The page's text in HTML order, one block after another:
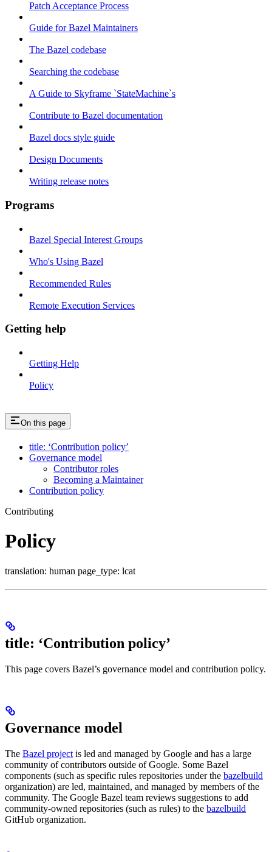
Patch Acceptance Process
Guide for Bazel Maintainers
The Bazel codebase
Searching the codebase
A Guide to Skyframe `StateMachine`s
Contribute to Bazel documentation
Bazel docs style guide
Design Documents
Writing release notes
Programs
Bazel Special Interest Groups
Who's Using Bazel
Recommended Rules
Remote Execution Services
Getting help
Getting Help
Policy
On this page
title: ‘Contribution policy’
Governance model
Contributor roles
Becoming a Maintainer
Contribution policy
Contributing
Policy
translation: human page_type: lcat
title: ‘Contribution policy’
This page covers Bazel’s governance model and contribution policy.
Governance model
The Bazel project is led and managed by Google and has a large
community of contributors outside of Google. Some Bazel
components (such as specific rules repositories under the bazelbuild
organization) are led, maintained, and managed by members of the
community. The Google Bazel team reviews suggestions to add
community-owned repositories (such as rules) to the bazelbuild
GitHub organization.